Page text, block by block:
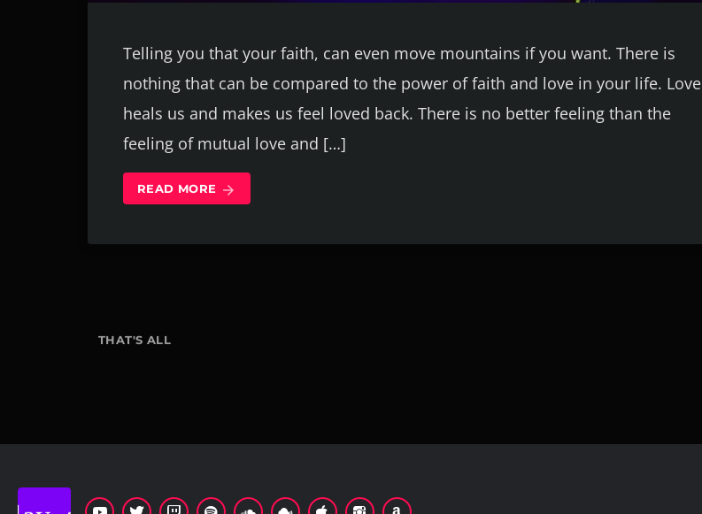
Telling you that your faith, can even move mountains if you want. There is
nothing that can be compared to the power of faith and love in your life. Love
heals us and makes us feel loved back. There is no better feeling than the
feeling of mutual love and […]
READ MORE arrow_forward
THAT'S ALL